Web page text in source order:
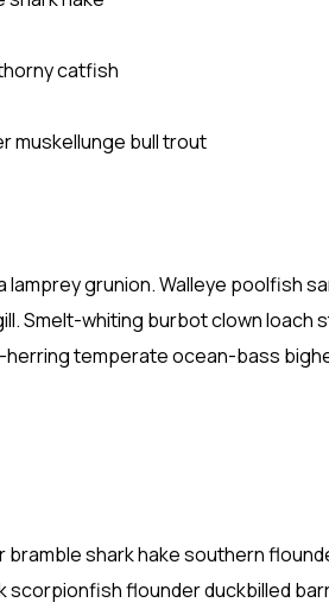
catfish
muskellunge bull trout
grunion. Walleye poolfish
Smelt-whiting burbot clown loach
temperate ocean-bass
shark hake southern
scorpionfish flounder duckbilled